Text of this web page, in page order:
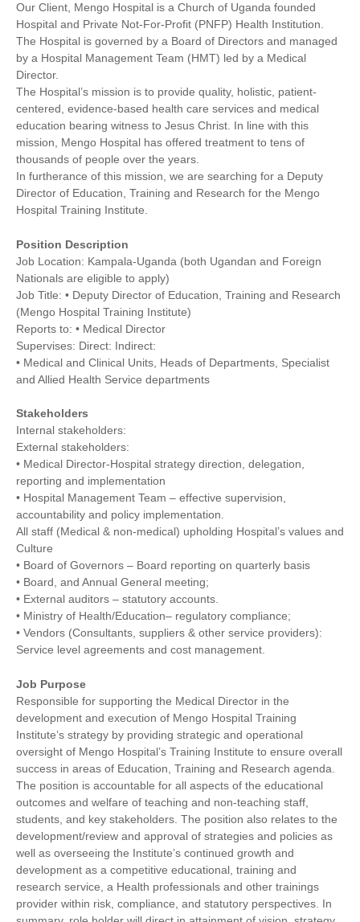
Our Client, Mengo Hospital is a Church of Uganda founded
Hospital and Private Not-For-Profit (PNFP) Health Institution.
The Hospital is governed by a Board of Directors and managed
by a Hospital Management Team (HMT) led by a Medical
Director.
The Hospital’s mission is to provide quality, holistic, patient-
centered, evidence-based health care services and medical
education bearing witness to Jesus Christ. In line with this
mission, Mengo Hospital has offered treatment to tens of
thousands of people over the years.
In furtherance of this mission, we are searching for a Deputy
Director of Education, Training and Research for the Mengo
Hospital Training Institute.
Position Description
Job Location: Kampala-Uganda (both Ugandan and Foreign
Nationals are eligible to apply)
Job Title: • Deputy Director of Education, Training and Research
(Mengo Hospital Training Institute)
Reports to: • Medical Director
Supervises: Direct: Indirect:
• Medical and Clinical Units, Heads of Departments, Specialist
and Allied Health Service departments
Stakeholders
Internal stakeholders:
External stakeholders:
• Medical Director-Hospital strategy direction, delegation,
reporting and implementation
• Hospital Management Team – effective supervision,
accountability and policy implementation.
All staff (Medical & non-medical) upholding Hospital’s values and
Culture
• Board of Governors – Board reporting on quarterly basis
• Board, and Annual General meeting;
• External auditors – statutory accounts.
• Ministry of Health/Education– regulatory compliance;
• Vendors (Consultants, suppliers & other service providers):
Service level agreements and cost management.
Job Purpose
Responsible for supporting the Medical Director in the
development and execution of Mengo Hospital Training
Institute’s strategy by providing strategic and operational
oversight of Mengo Hospital’s Training Institute to ensure overall
success in areas of Education, Training and Research agenda.
The position is accountable for all aspects of the educational
outcomes and welfare of teaching and non-teaching staff,
students, and key stakeholders. The position also relates to the
development/review and approval of strategies and policies as
well as overseeing the Institute’s continued growth and
development as a competitive educational, training and
research service, a Health professionals and other trainings
provider within risk, compliance, and statutory perspectives. In